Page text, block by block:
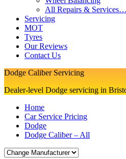
All Repairs & Services…
Servicing
MOT
Tyres
Our Reviews
Contact Us
Dodge Caliber Servicing
Dealer-level Dodge servicing in
Home
Car Service Pricing
Dodge
Dodge Caliber – All